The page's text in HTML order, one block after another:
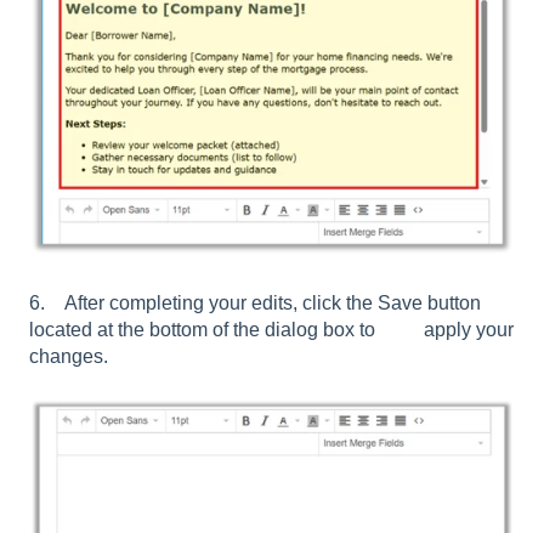
6. After completing your edits, click the Save button
located at the bottom of the dialog box to apply your
changes.